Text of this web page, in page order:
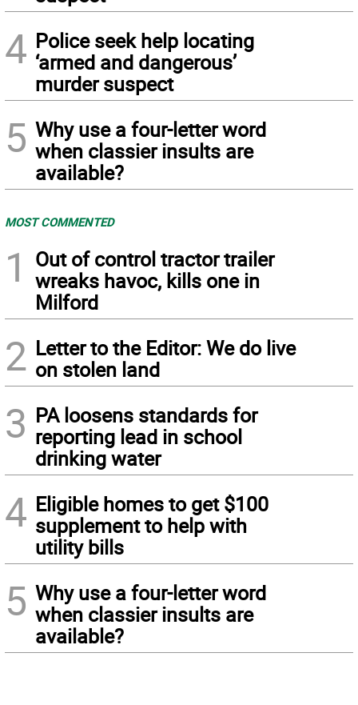
4 Police seek help locating
‘armed and dangerous’
murder suspect
5 Why use a four-letter word
when classier insults are
available?
MOST COMMENTED
1
Out of control tractor trailer
wreaks havoc, kills one in
Milford
2 Letter to the Editor: We do live
on stolen land
3 PA loosens standards for
reporting lead in school
drinking water
4 Eligible homes to get $100
supplement to help with
utility bills
5 Why use a four-letter word
when classier insults are
available?